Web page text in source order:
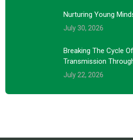
Nurturing Young
July 30, 2026
Breaking The Cycle
Transmission
July 22, 2026